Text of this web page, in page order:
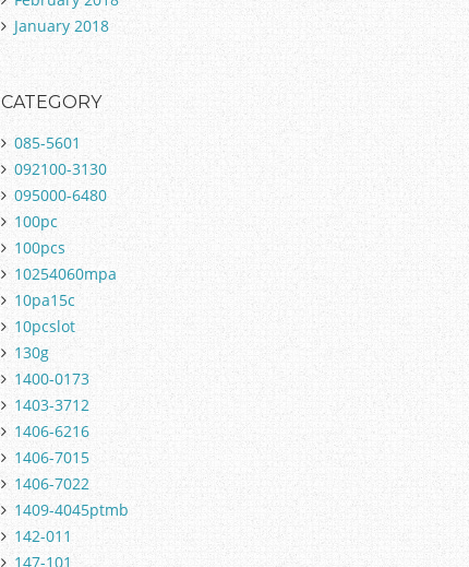
January 2018
CATEGORY
085-5601
092100-3130
095000-6480
100pc
100pcs
10254060mpa
10pa15c
10pcslot
130g
1400-0173
1403-3712
1406-6216
1406-7015
1406-7022
1409-4045ptmb
142-011
147-101